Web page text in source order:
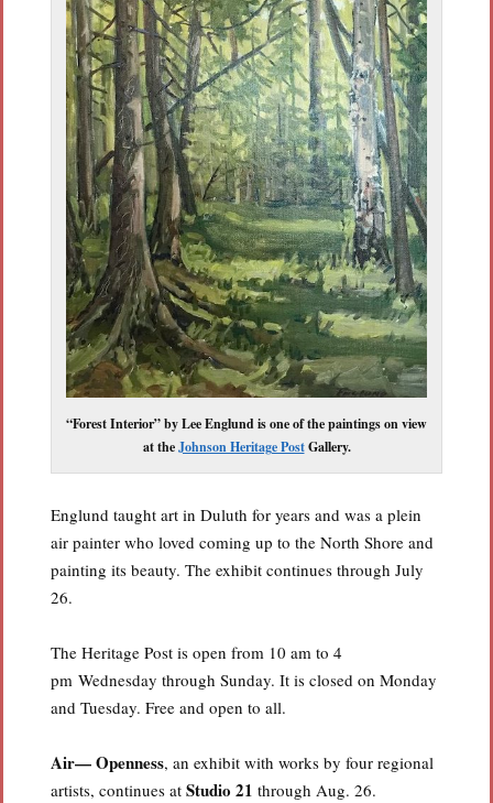
“Forest Interior” by Lee Englund is one of the paintings on view
at theJohnson Heritage PostGallery.
Englund taught art in Duluth for years and was a plein
air painter who loved coming up to the North Shore and
painting its beauty. The exhibit continues through July
26.
The Heritage Post is open from 10 am to 4
pm Wednesday through Sunday. It is closed on Monday
and Tuesday. Free and open to all.
Air— Openness, an exhibit with works by four regional
artists, continues at Studio 21 through Aug. 26.